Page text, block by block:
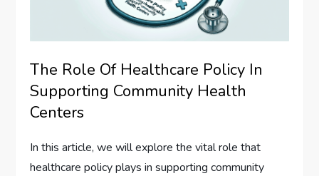
The Role Of Healthcare Policy In
Supporting Community Health
Centers
In this article, we will explore the vital role that
healthcare policy plays in supporting community